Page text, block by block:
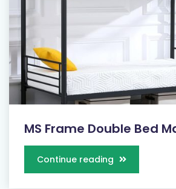
MS Frame Double Bed
Continue reading